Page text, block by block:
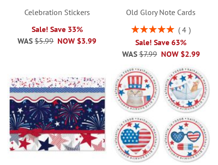
Celebration Stickers
Sale! Save 33%
NOW $3.99
WAS $5.99
Old Glory Note Cards
Rating:
4
Sale! Save 63%
NOW $2.99
WAS $7.99